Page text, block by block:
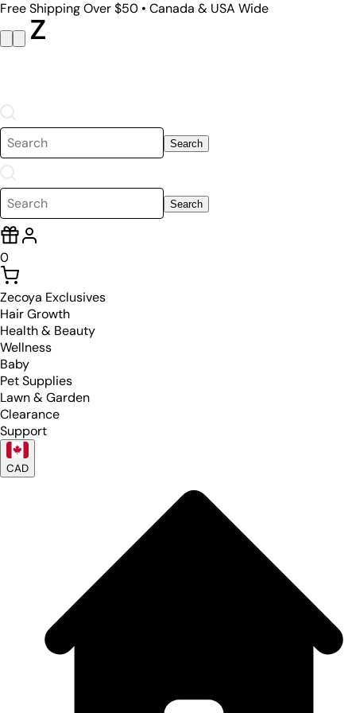
Free Shipping Over $50 • Canada & USA Wide
Search
Search
0
Zecoya Exclusives
Hair Growth
Health & Beauty
Wellness
Baby
Pet Supplies
Lawn & Garden
Clearance
Support
CAD